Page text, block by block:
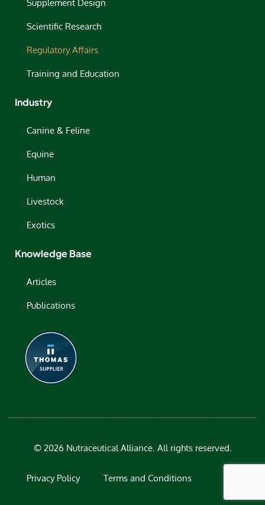
Supplement Design
Scientific Research
Regulatory Affairs
Training and Education
Industry
Canine & Feline
Equine
Human
Livestock
Exotics
Knowledge Base
Articles
Publications
© 2026 Nutraceutical Alliance. All rights reserved.
Privacy Policy Terms and Conditions